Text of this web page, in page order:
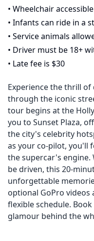
• Wheelchair accessible
• Infants can ride in a
• Service animals
• Driver must be 18+
• Late fee is $30
Experience the thrill
through the iconic
tour begins at the
you to Sunset Plaza,
the city's celebrity
as your co-pilot, you'll
the supercar's engine.
be driven, this 20-
unforgettable
optional GoPro
flexible schedule.
glamour behind the